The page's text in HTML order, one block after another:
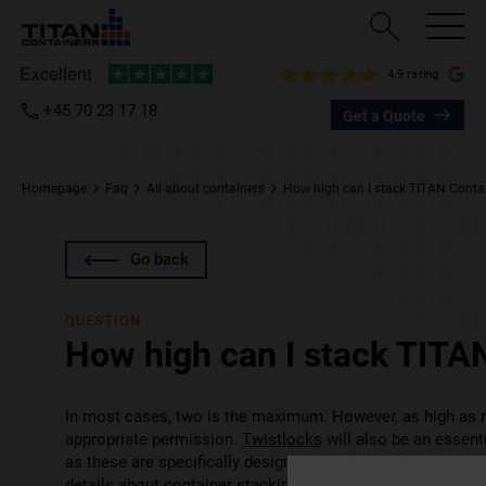
4.9 rating
+45 70 23 17 18 Get a Quote
Homepage Faq All about containers How high can I stack TITAN
Go back
QUESTION
How high can I stack
In most cases, two is the maximum. However, as high
appropriate permission. Twistlocks will also be an
as these are specifically designed to hold stacked